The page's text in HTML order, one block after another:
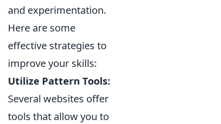
and experimentation.
Here are some
effective strategies to
improve your skills:
Utilize Pattern Tools:
Several websites offer
tools that allow you to